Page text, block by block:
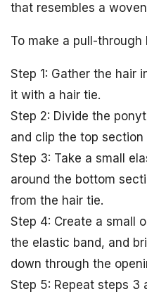
that resembles a
To make a pull-
Step 1: Gather the hair
it with a hair tie.
Step 2: Divide the
and clip the top
Step 3: Take a small
around the bottom
from the hair tie.
Step 4: Create a small
the elastic band, and
down through the
Step 5: Repeat steps 3